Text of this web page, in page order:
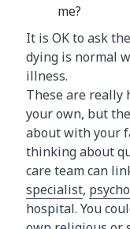
me?
It is OK to ask
dying is normal
illness.
These are really
your own, but
about with your
thinking about
care team can
specialist,
hospital. You